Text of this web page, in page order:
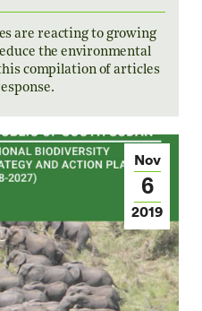
are reacting to growing
the environmental
compilation of articles
Nov
6
2019